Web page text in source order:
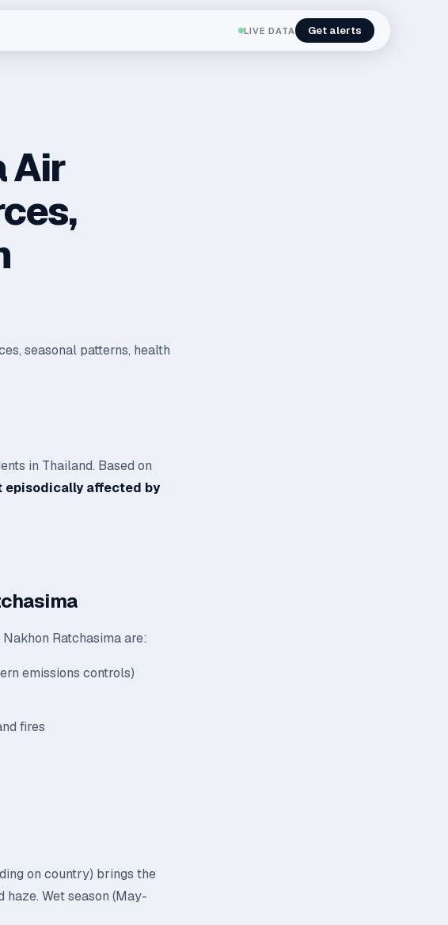
LIVE DATA Get alerts
Air
seasonal patterns, health
in Thailand. Based on
episodically affected by
Ratchasima are:
emissions controls)
fires
on country) brings the
Wet season (May-